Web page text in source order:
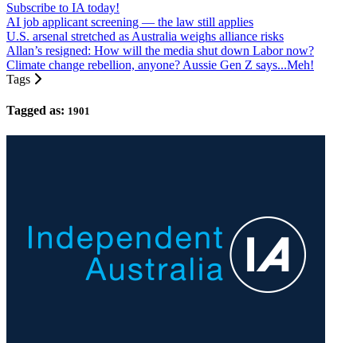
Subscribe to IA today!
AI job applicant screening — the law still applies
U.S. arsenal stretched as Australia weighs alliance risks
Allan’s resigned: How will the media shut down Labor now?
Climate change rebellion, anyone? Aussie Gen Z says...Meh!
Tags
Tagged as: 1901